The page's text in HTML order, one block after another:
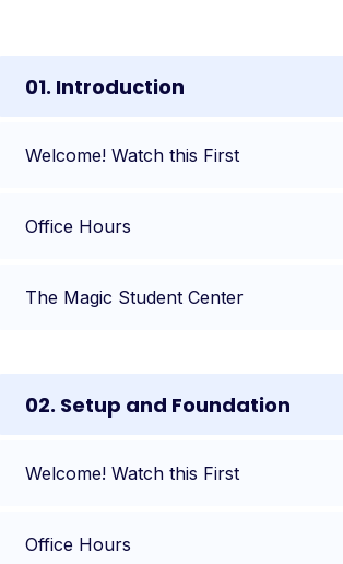
01. Introduction
Welcome! Watch this First
Office Hours
The Magic Student Center
02. Setup and Foundation
Welcome! Watch this First
Office Hours